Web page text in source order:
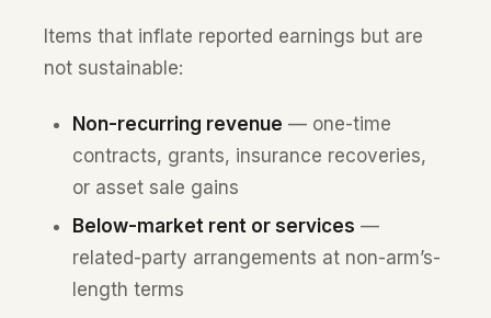
Items that inflate reported earnings but are
not sustainable:
Non-recurring revenue — one-time
contracts, grants, insurance recoveries,
or asset sale gains
Below-market rent or services —
related-party arrangements at non-arm’s-
length terms